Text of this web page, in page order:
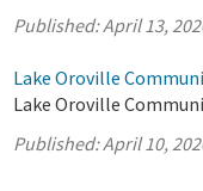
Published:April 13,
Lake Oroville
Lake Oroville
Published:April 10,